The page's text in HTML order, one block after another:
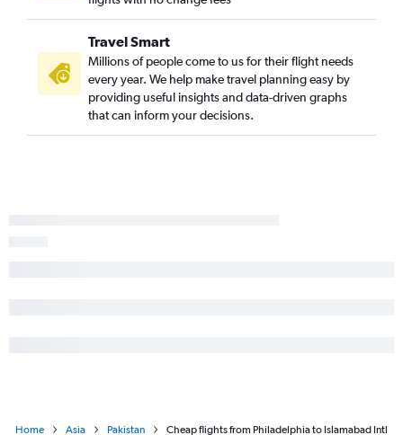
Travel Smart
Millions of people come to us for their flight needs
every year. We help make travel planning easy by
providing useful insights and data-driven graphs
that can inform your decisions.
Home Asia Pakistan Cheap flights from Philadelphia to Islamabad Intl